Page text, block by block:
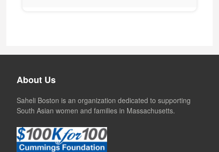
About Us
Saheli Boston is an organization dedicated to supporting
South Asian women and families in Massachusetts.